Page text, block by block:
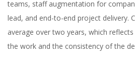
teams, staff augmentation for
lead, and end-to-end project delivery.
average over two years, which
the work and the consistency of the